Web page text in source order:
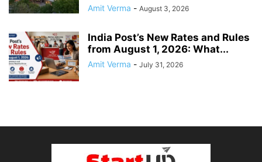
Amit Verma - August 3, 2026
India Post’s New Rates and Rules
from August 1, 2026: What...
Amit Verma - July 31, 2026